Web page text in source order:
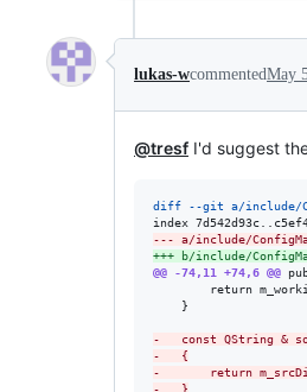
lukas-wcommentedMay
@tresf I'd suggest
diff --git a/include/
--- a/include/
+++ b/include/
@@ -74,11 +74,6 @@
-
const QString &
-
	{
-
return
-
	}